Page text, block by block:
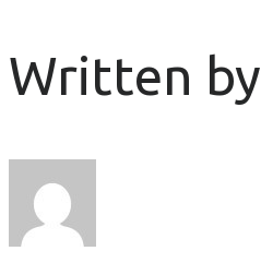
Written by